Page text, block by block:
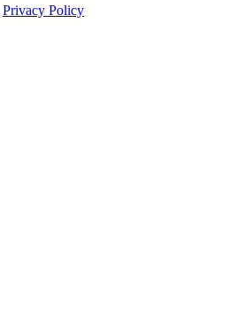
Privacy Policy